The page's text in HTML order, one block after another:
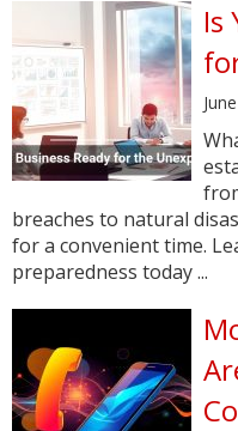
Is
breaches to natural
for a convenient time.
preparedness today ...